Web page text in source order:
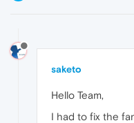
saketo
Hello Team,
I had to fix the